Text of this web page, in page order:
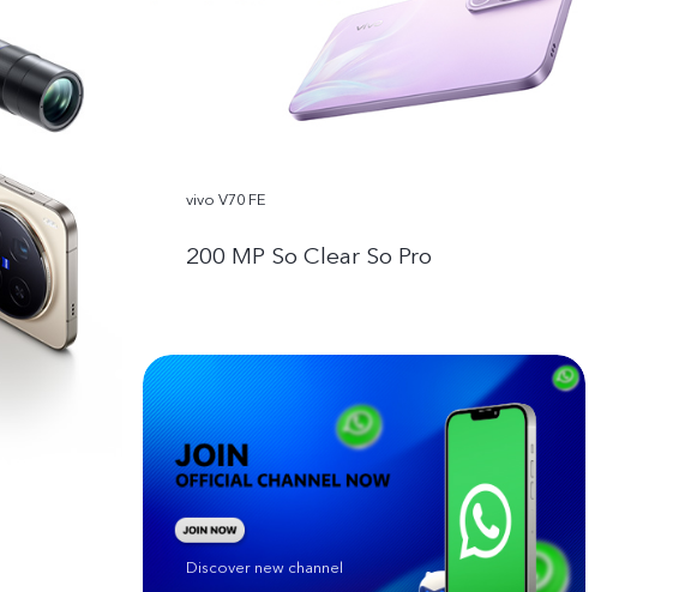
vivo V70 FE
200 MP So Clear So Pro
Discover new channel